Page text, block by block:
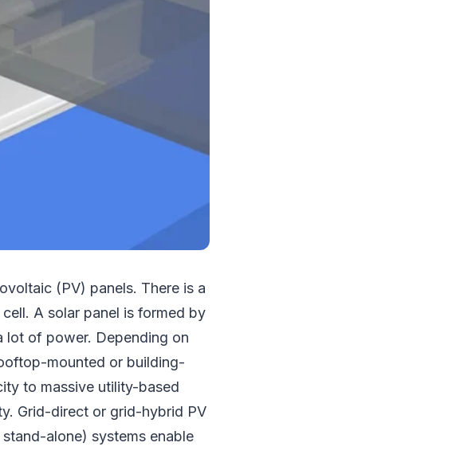
(PV) panels. There is a
A solar panel is formed by
lot of power. Depending on
mounted or building-
to massive utility-based
Grid-direct or grid-hybrid PV
alone) systems enable